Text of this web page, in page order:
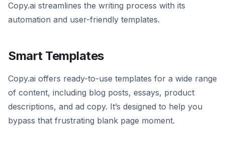
Copy.ai streamlines the writing process with its
automation and user-friendly templates.
Smart Templates
Copy.ai offers ready-to-use templates for a wide range
of content, including blog posts, essays, product
descriptions, and ad copy. It’s designed to help you
bypass that frustrating blank page moment.